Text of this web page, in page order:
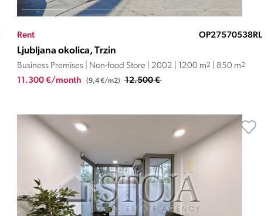
Rent OP27570538RL
Ljubljana okolica, Trzin
Business Premises | Non-food Store | 2002 | 1200 m2| 850 m2
11.300 €/month (9,4 €/m2) 12.500 €